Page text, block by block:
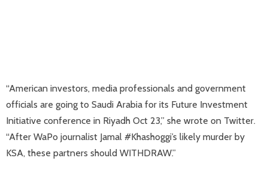
“American investors, media professionals and government
officials are going to Saudi Arabia for its Future Investment
Initiative conference in Riyadh Oct 23,” she wrote on Twitter.
“After WaPo journalist Jamal #Khashoggi’s likely murder by
KSA, these partners should WITHDRAW.”